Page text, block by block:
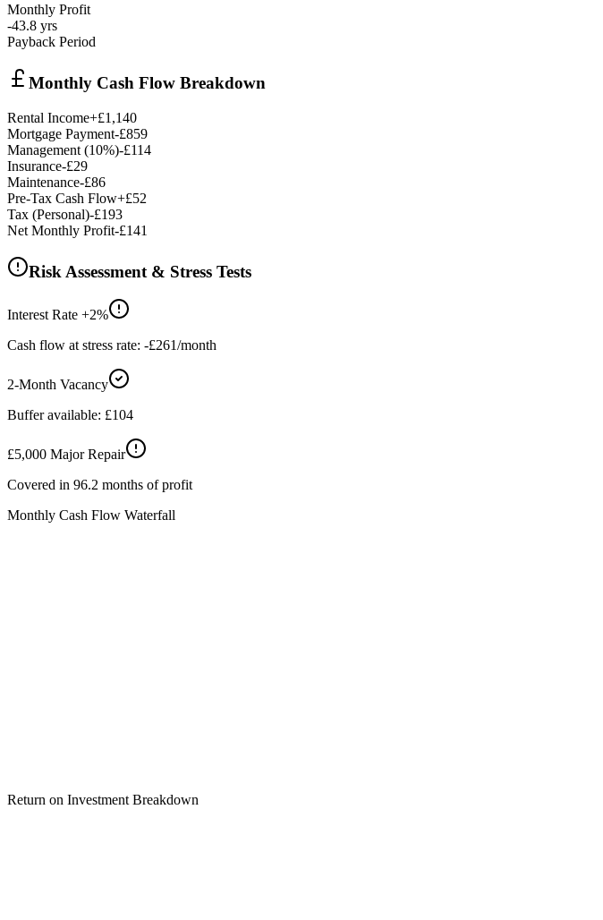
Monthly Profit
-43.8 yrs
Payback Period
Monthly Cash Flow Breakdown
Rental Income+£1,140
Mortgage Payment-£859
Management (10%)-£114
Insurance-£29
Maintenance-£86
Pre-Tax Cash Flow+£52
Tax (Personal)-£193
Net Monthly Profit-£141
Risk Assessment & Stress Tests
Interest Rate +2%
Cash flow at stress rate: -£261/month
2-Month Vacancy
Buffer available: £104
£5,000 Major Repair
Covered in 96.2 months of profit
Monthly Cash Flow Waterfall
Return on Investment Breakdown